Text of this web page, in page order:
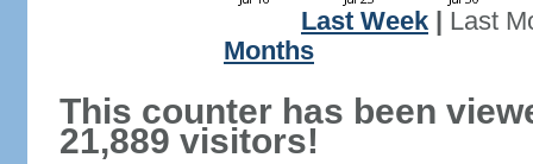
Last Week
Last
Months
This counter has been
21,889 visitors!